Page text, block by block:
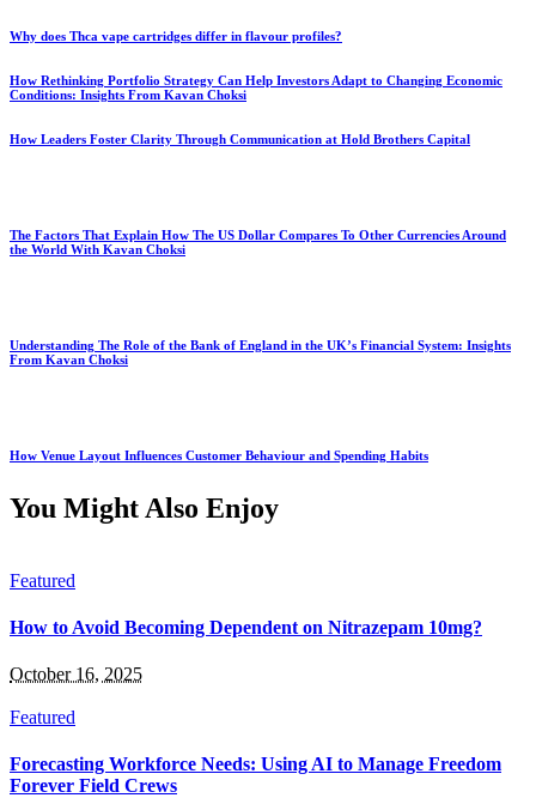
Why does Thca vape cartridges differ in flavour profiles?
How Rethinking Portfolio Strategy Can Help Investors Adapt to Changing Economic
Conditions: Insights From Kavan Choksi
How Leaders Foster Clarity Through Communication at Hold Brothers Capital
The Factors That Explain How The US Dollar Compares To Other Currencies Around
the World With Kavan Choksi
Understanding The Role of the Bank of England in the UK’s Financial System: Insights
From Kavan Choksi
How Venue Layout Influences Customer Behaviour and Spending Habits
You Might Also Enjoy
Featured
How to Avoid Becoming Dependent on Nitrazepam 10mg?
October 16, 2025
Featured
Forecasting Workforce Needs: Using AI to Manage Freedom
Forever Field Crews